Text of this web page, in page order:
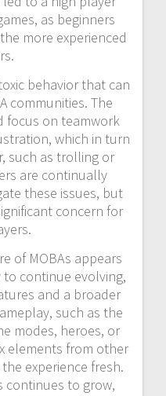
as beginners
more experienced
behavior that can
communities. The
focus on teamwork
which in turn
such as trolling or
are continually
these issues, but
concern for
of MOBAs appears
to continue evolving,
and a broader
such as the
modes, heroes, or
elements from other
experience fresh.
continues to grow,